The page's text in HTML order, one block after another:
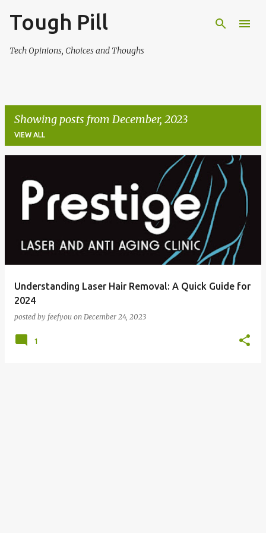
Skip to main content
Tough Pill
Tech Opinions, Choices and Thoughs
Showing posts from December, 2023
VIEW ALL
Understanding Laser Hair Removal: A Quick Guide for
2024
posted by feefyou on December 24, 2023
1